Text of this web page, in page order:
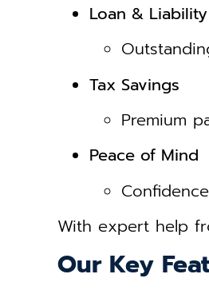
Loan &
Tax Savings
Premium
Peace of Mind
With expert help
Our Key